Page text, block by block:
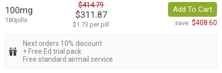
100mg
180pills
$414.79
$311.87
$1.73 per pill
Add To Cart
save: $408.60
Next orders 10% discount
+ Free Ed trial pack
Free standard airmail service